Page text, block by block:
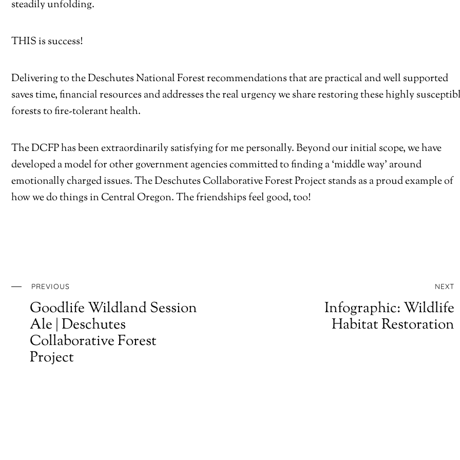
steadily unfolding.
THIS is success!
Delivering to the Deschutes National Forest recommendations that are practical and well supported
saves time, financial resources and addresses the real urgency we share restoring these highly
forests to fire-tolerant health.
The DCFP has been extraordinarily satisfying for me personally. Beyond our initial scope, we have
developed a model for other government agencies committed to finding a ‘middle way’ around
emotionally charged issues. The Deschutes Collaborative Forest Project stands as a proud example of
how we do things in Central Oregon. The friendships feel good, too!
PREVIOUS
Goodlife Wildland Session
Ale | Deschutes
Collaborative Forest
Project
NEXT
Infographic: Wildlife
Habitat Restoration